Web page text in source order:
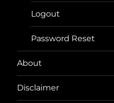
Logout
Password Reset
About
Disclaimer